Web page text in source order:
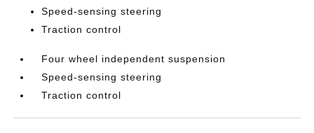
Speed-sensing steering
Traction control
Four wheel independent suspension
Speed-sensing steering
Traction control